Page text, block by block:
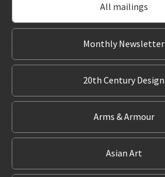
All mailings
Monthly Newsletter
20th Century Design
Arms & Armour
Asian Art